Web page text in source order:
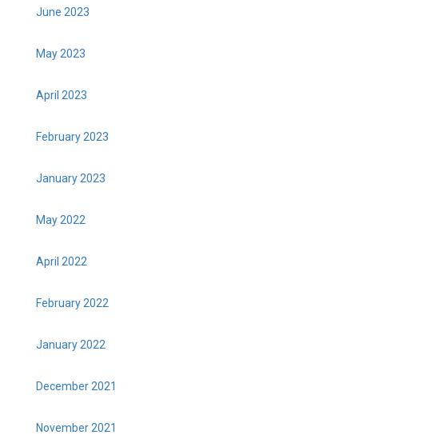
June 2023
May 2023
April 2023
February 2023
January 2023
May 2022
April 2022
February 2022
January 2022
December 2021
November 2021